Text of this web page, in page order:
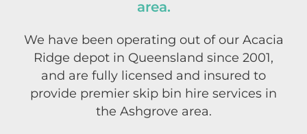
area.
We have been operating out of our Acacia
Ridge depot in Queensland since 2001,
and are fully licensed and insured to
provide premier skip bin hire services in
the Ashgrove area.